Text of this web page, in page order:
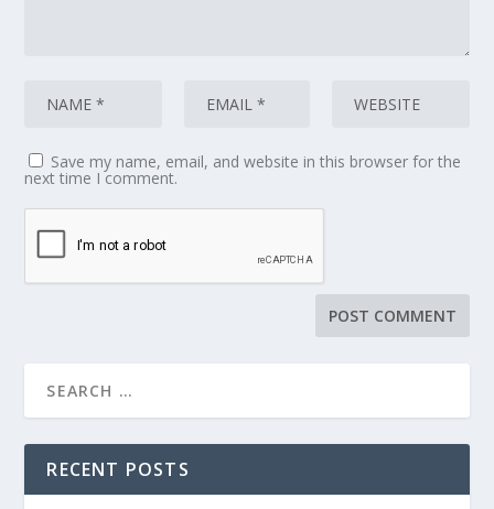
Save my name, email, and website in this browser for the
next time I comment.
RECENT POSTS